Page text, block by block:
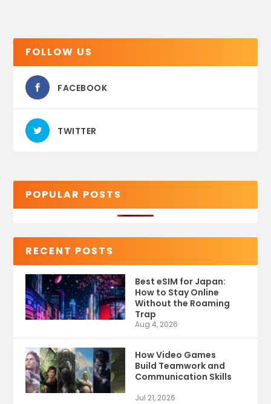
FOLLOW US
FACEBOOK
TWITTER
POPULAR POSTS
RECENT POSTS
Best eSIM for Japan:
How to Stay Online
Without the Roaming
Trap
Aug 4, 2026
How Video Games
Build Teamwork and
Communication Skills
Jul 21, 2026